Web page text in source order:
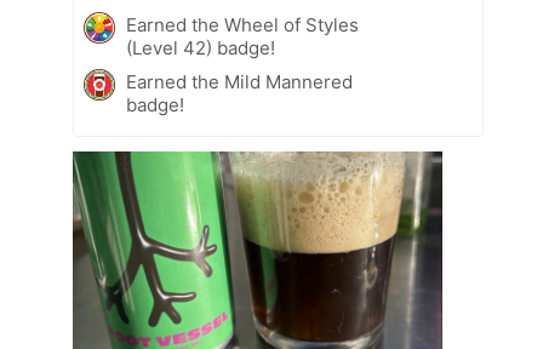
Earned the Wheel of Styles
(Level 42) badge!
Earned the Mild Mannered
badge!